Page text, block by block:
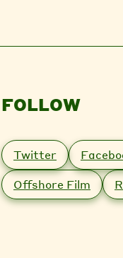
FOLLOW
Twitter
Offshore Film